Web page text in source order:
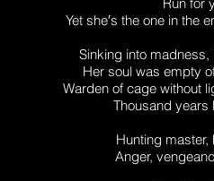
Yet she′s the one in the
Sinking into
Her soul was empty
Warden of cage without
Thousand years
Hunting
Anger,